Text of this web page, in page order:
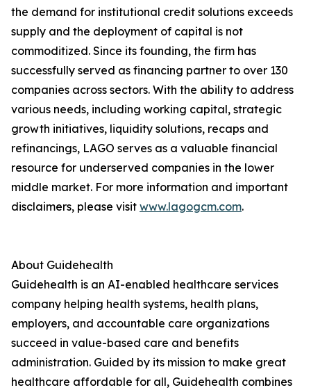
the demand for institutional credit solutions exceeds
supply and the deployment of capital is not
commoditized. Since its founding, the firm has
successfully served as financing partner to over 130
companies across sectors. With the ability to address
various needs, including working capital, strategic
growth initiatives, liquidity solutions, recaps and
refinancings, LAGO serves as a valuable financial
resource for underserved companies in the lower
middle market. For more information and important
disclaimers, please visit www.lagogcm.com.
About Guidehealth
Guidehealth is an AI-enabled healthcare services
company helping health systems, health plans,
employers, and accountable care organizations
succeed in value-based care and benefits
administration. Guided by its mission to make great
healthcare affordable for all, Guidehealth combines